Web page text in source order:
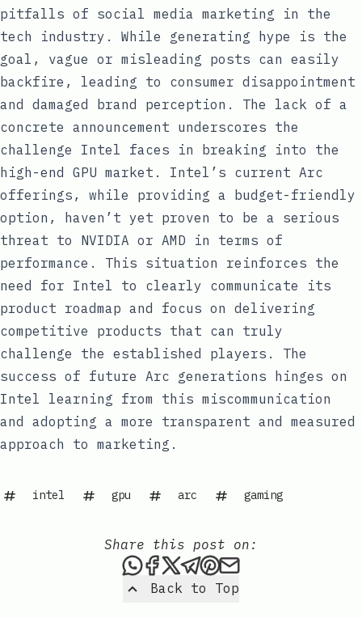
pitfalls of social media marketing in the
tech industry. While generating hype is the
goal, vague or misleading posts can easily
backfire, leading to consumer disappointment
and damaged brand perception. The lack of a
concrete announcement underscores the
challenge Intel faces in breaking into the
high-end GPU market. Intel’s current Arc
offerings, while providing a budget-friendly
option, haven’t yet proven to be a serious
threat to NVIDIA or AMD in terms of
performance. This situation reinforces the
need for Intel to clearly communicate its
product roadmap and focus on delivering
competitive products that can truly
challenge the established players. The
success of future Arc generations hinges on
Intel learning from this miscommunication
and adopting a more transparent and measured
approach to marketing.
intel gpu arc gaming
Back to Top
Share this post on:
Share this post via
Share this post on
Share this post on X
Share this post via
Share this post
Share this